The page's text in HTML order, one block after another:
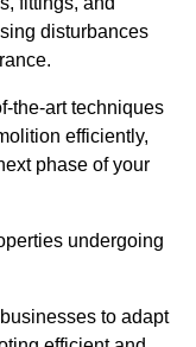
disturbances
the-art techniques
efficiently,
phase of your
undergoing
to adapt